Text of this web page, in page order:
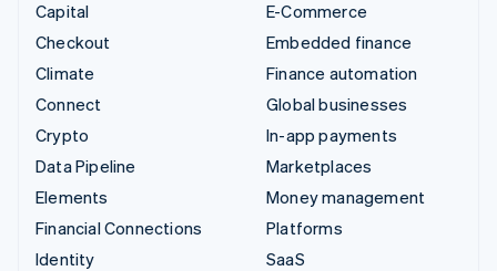
Capital
Checkout
Climate
Connect
Crypto
Data Pipeline
Elements
Financial Connections
Identity
E-Commerce
Embedded finance
Finance automation
Global businesses
In-app payments
Marketplaces
Money management
Platforms
SaaS